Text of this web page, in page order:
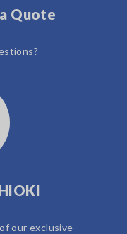
Quote
our exclusive